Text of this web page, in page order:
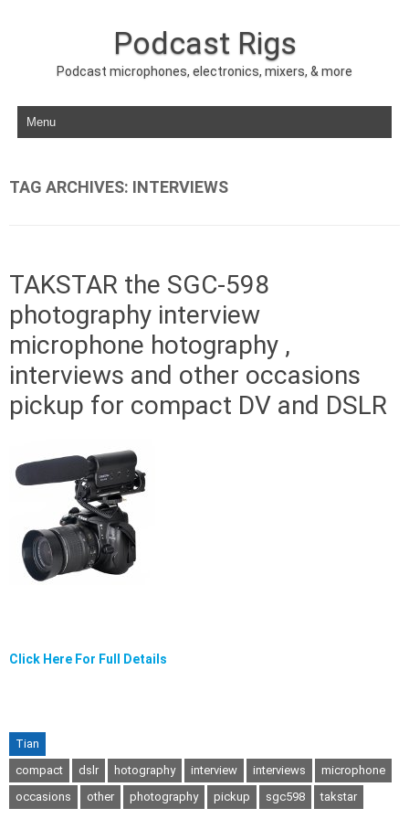
Podcast Rigs
Podcast microphones, electronics, mixers, & more
Skip to content
TAG ARCHIVES: INTERVIEWS
TAKSTAR the SGC-598
photography interview
microphone hotography ,
interviews and other occasions
pickup for compact DV and DSLR
Click Here For Full Details
Tian
compact
dslr hotography interview interviews
microphone
occasions
other photography pickup sgc598 takstar